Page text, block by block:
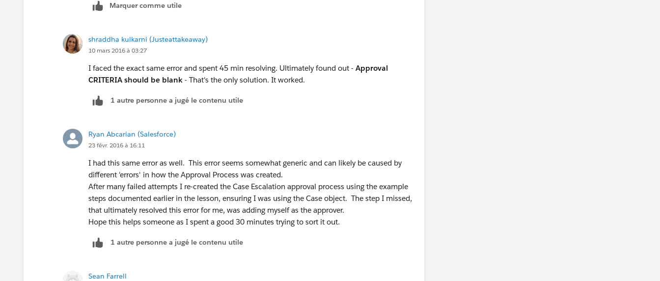
Marquer comme utile
shraddha kulkarni (Justeattakeaway)
10 mars 2016 à 03:27
I faced the exact same error and spent 45 min resolving. Ultimately found out - Approval
CRITERIA should be blank - That's the only solution. It worked.
1 autre personne a jugé le contenu utile
Ryan Abcarian (Salesforce)
23 févr. 2016 à 16:11
I had this same error as well. This error seems somewhat generic and can likely be caused by
different 'errors' in how the Approval Process was created.
After many failed attempts I re-created the Case Escalation approval process using the example
steps documented earlier in the lesson, ensuring I was using the Case object. The step I missed,
that ultimately resolved this error for me, was adding myself as the approver.
Hope this helps someone as I spent a good 30 minutes trying to sort it out.
1 autre personne a jugé le contenu utile
Sean Farrell